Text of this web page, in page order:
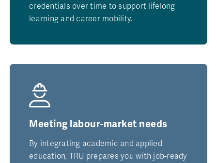
credentials over time to support lifelong
learning and career mobility.
Meeting labour-market needs
By integrating academic and applied
education, TRU prepares you with job-ready